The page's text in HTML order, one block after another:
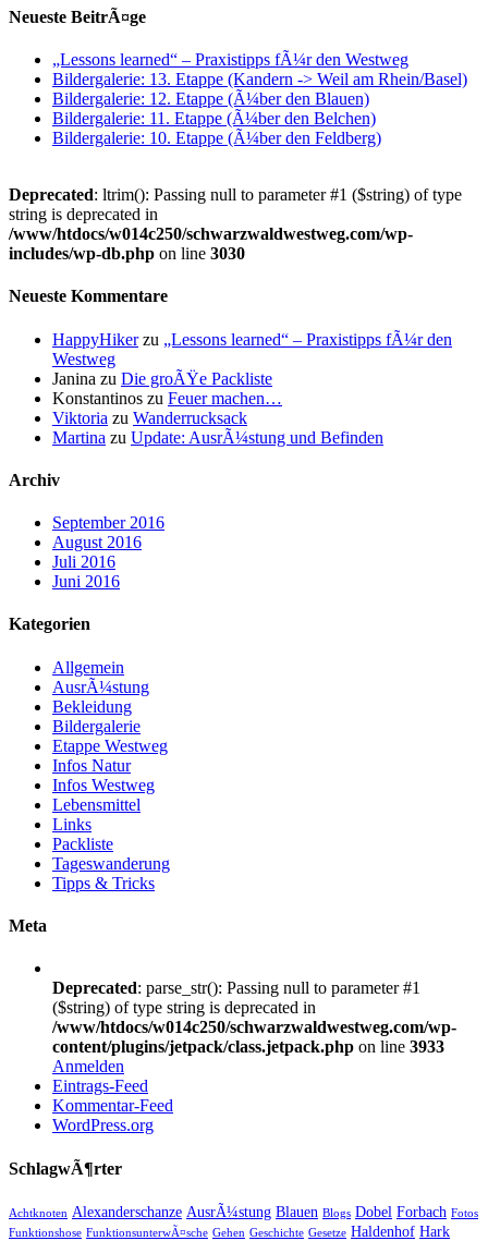
Neueste BeitrÃ¤ge
„Lessons learned“ – Praxistipps fÃ¼r den Westweg
Bildergalerie: 13. Etappe (Kandern -> Weil am Rhein/Basel)
Bildergalerie: 12. Etappe (Ã¼ber den Blauen)
Bildergalerie: 11. Etappe (Ã¼ber den Belchen)
Bildergalerie: 10. Etappe (Ã¼ber den Feldberg)
Deprecated: ltrim(): Passing null to parameter #1 ($string) of type
string is deprecated in
/www/htdocs/w014c250/schwarzwaldwestweg.com/wp-
includes/wp-db.php on line 3030
Neueste Kommentare
HappyHikerzu „Lessons learned“ – Praxistipps fÃ¼r den
Westweg
Janina zu Die groÃŸe Packliste
Konstantinos zu Feuer machen…
Viktoria zu Wanderrucksack
Martina zu Update: AusrÃ¼stung und Befinden
Archiv
September 2016
August 2016
Juli 2016
Juni 2016
Kategorien
Allgemein
AusrÃ¼stung
Bekleidung
Bildergalerie
Etappe Westweg
Infos Natur
Infos Westweg
Lebensmittel
Links
Packliste
Tageswanderung
Tipps & Tricks
Meta
Deprecated: parse_str(): Passing null to parameter #1
($string) of type string is deprecated in
/www/htdocs/w014c250/schwarzwaldwestweg.com/wp-
content/plugins/jetpack/class.jetpack.php on line 3933
Anmelden
Eintrags-Feed
Kommentar-Feed
WordPress.org
SchlagwÃ¶rter
Achtknoten Alexanderschanze AusrÃ¼stung Blauen Blogs Dobel Forbach Fotos
Funktionshose FunktionsunterwÃ¤sche Gehen Geschichte Gesetze Haldenhof Hark